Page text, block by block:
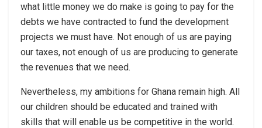
what little money we do make is going to pay for the
debts we have contracted to fund the development
projects we must have. Not enough of us are paying
our taxes, not enough of us are producing to generate
the revenues that we need.
Nevertheless, my ambitions for Ghana remain high. All
our children should be educated and trained with
skills that will enable us be competitive in the world.